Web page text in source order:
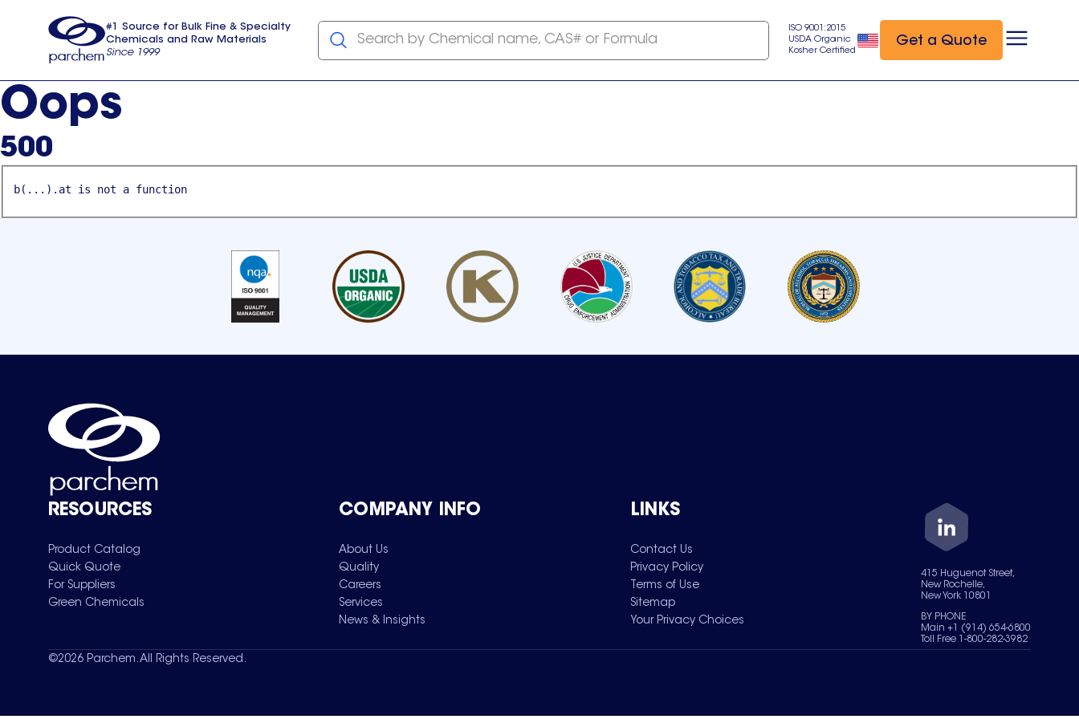
usa
#1 Source for Bulk Fine & Specialty
Chemicals and Raw Materials
Since 1999
Search by Chemical name, CAS# or Formula
ISO 9001:2015
USDA Organic
Kosher Certified
Get a Quote
Oops
500
b(...).at is not a function
RESOURCES
Product Catalog
Quick Quote
For Suppliers
Green Chemicals
COMPANY INFO
About Us
Quality
Careers
Services
News & Insights
LINKS
Contact Us
Privacy Policy
Terms of Use
Sitemap
Your Privacy Choices
415 Huguenot Street,
New Rochelle,
New York 10801
BY PHONE
Main +1 (914) 654-6800
Toll Free 1-800-282-3982
©2026 Parchem. All Rights Reserved.